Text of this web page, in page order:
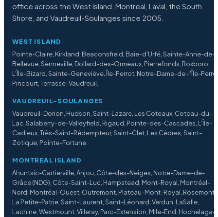
office across the West Island, Montreal, Laval, the South
Shore, and Vaudreuil-Soulanges since 2005.
WEST ISLAND
Pointe-Claire, Kirkland, Beaconsfield, Baie-d'Urfé, Sainte-Anne-de-
Bellevue, Senneville, Dollard-des-Ormeaux, Pierrefonds, Roxboro,
L'Île-Bizard, Sainte-Geneviève, Île-Perrot, Notre-Dame-de-l'Île-
Pincourt, Terrasse-Vaudreuil.
VAUDREUIL-SOULANGES
Vaudreuil-Dorion, Hudson, Saint-Lazare, Les Coteaux, Coteau-du-
Lac, Salaberry-de-Valleyfield, Rigaud, Pointe-des-Cascades, L'Île-
Cadieux, Très-Saint-Rédempteur, Saint-Clet, Les Cèdres, Saint-
Zotique, Pointe-Fortune.
MONTREAL ISLAND
Ahuntsic-Cartierville, Anjou, Côte-des-Neiges, Notre-Dame-de-
Grâce (NDG), Côte-Saint-Luc, Hampstead, Mont-Royal, Montréal-
Nord, Montréal-Ouest, Outremont, Plateau-Mont-Royal, Rosemont–
La Petite-Patrie, Saint-Laurent, Saint-Léonard, Verdun, LaSalle,
Lachine, Westmount, Villeray, Parc-Extension, Mile-End, Hochelaga-